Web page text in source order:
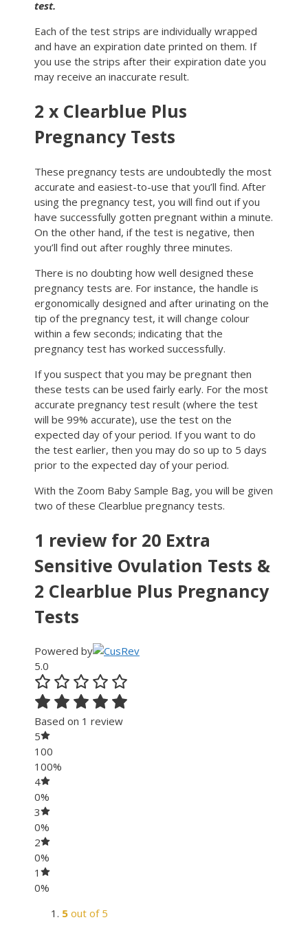
test.
Each of the test strips are individually wrapped
and have an expiration date printed on them. If
you use the strips after their expiration date you
may receive an inaccurate result.
2 x Clearblue Plus
Pregnancy Tests
These pregnancy tests are undoubtedly the most
accurate and easiest-to-use that you’ll find. After
using the pregnancy test, you will find out if you
have successfully gotten pregnant within a minute.
On the other hand, if the test is negative, then
you’ll find out after roughly three minutes.
There is no doubting how well designed these
pregnancy tests are. For instance, the handle is
ergonomically designed and after urinating on the
tip of the pregnancy test, it will change colour
within a few seconds; indicating that the
pregnancy test has worked successfully.
If you suspect that you may be pregnant then
these tests can be used fairly early. For the most
accurate pregnancy test result (where the test
will be 99% accurate), use the test on the
expected day of your period. If you want to do
the test earlier, then you may do so up to 5 days
prior to the expected day of your period.
With the Zoom Baby Sample Bag, you will be given
two of these Clearblue pregnancy tests.
1 review for 20 Extra
Sensitive Ovulation Tests &
2 Clearblue Plus Pregnancy
Tests
Powered by
5.0
Based on 1 review
5
100
100%
4
0%
3
0%
2
0%
1
0%
5 out of 5